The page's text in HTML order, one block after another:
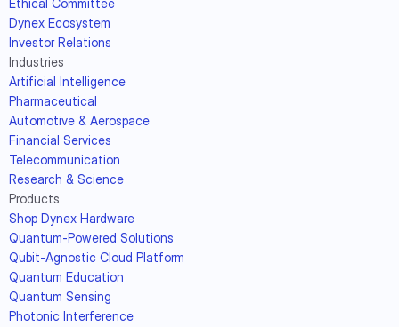
Ethical Committee
Dynex Ecosystem
Investor Relations
Industries
Artificial Intelligence
Pharmaceutical
Automotive & Aerospace
Financial Services
Telecommunication
Research & Science
Products
Shop Dynex Hardware
Quantum-Powered Solutions
Qubit-Agnostic Cloud Platform
Quantum Education
Quantum Sensing
Photonic Interference